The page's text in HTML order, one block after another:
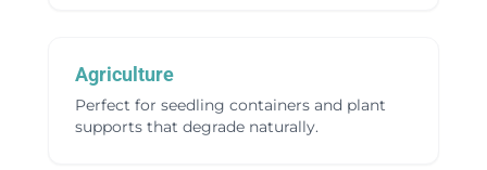
Agriculture
Perfect for seedling containers and plant
supports that degrade naturally.